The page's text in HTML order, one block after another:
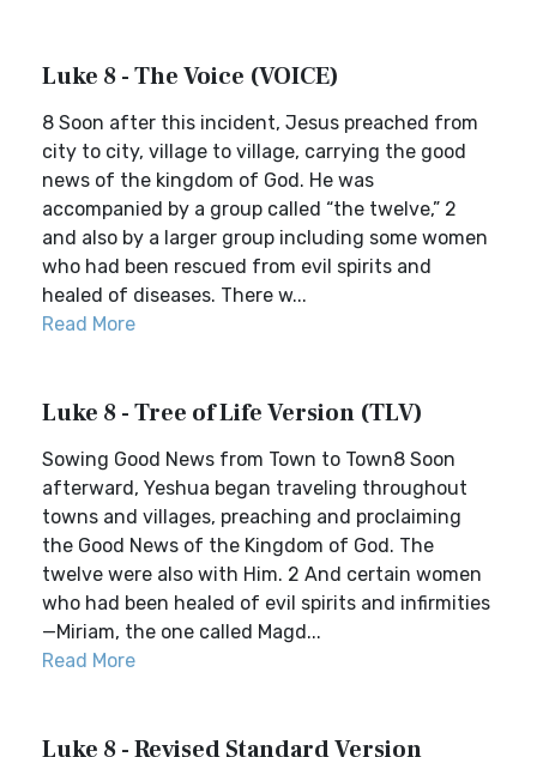
Luke 8 - The Voice (VOICE)
8 Soon after this incident, Jesus preached from
city to city, village to village, carrying the good
news of the kingdom of God. He was
accompanied by a group called “the twelve,” 2
and also by a larger group including some women
who had been rescued from evil spirits and
healed of diseases. There w...
Read More
Luke 8 - Tree of Life Version (TLV)
Sowing Good News from Town to Town8 Soon
afterward, Yeshua began traveling throughout
towns and villages, preaching and proclaiming
the Good News of the Kingdom of God. The
twelve were also with Him. 2 And certain women
who had been healed of evil spirits and infirmities
—Miriam, the one called Magd...
Read More
Luke 8 - Revised Standard Version